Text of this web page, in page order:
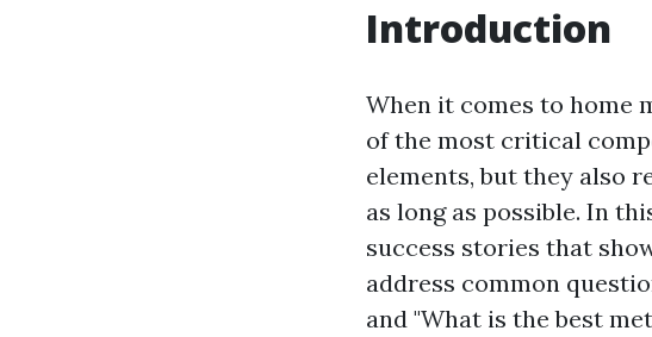
Introduction
When it comes to home
of the most critical
elements, but they also
as long as possible. In
success stories that
address common
and "What is the best